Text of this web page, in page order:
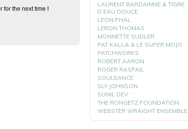
the next time I
LAURENT BARDAINNE & TIGRE
D’EAU DOUCE
LEON PHAL
LERON THOMAS
MONNETTE SUDLER
PAT KALLA & LE SUPER MOJO
PATCHWORKS
ROBERT AARON
ROGER RASPAIL
SOULEANCE
SLY JOHNSON
SUNIL DEV
THE RONGETZ FOUNDATION
WEBSTER WRAIGHT ENSEMBLE